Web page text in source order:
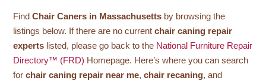
FindChair Caners in Massachusetts by browsing the
listings below. If there are no currentchair caning repair
experts listed, please go back to the National Furniture Repair
Directory™ (FRD) Homepage. Here’s where you can search
forchair caning repair near me,chair recaning, and